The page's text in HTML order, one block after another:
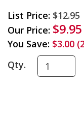
List Price: $12.95
Our Price: $9.95
You Save: $3.00
Qty.